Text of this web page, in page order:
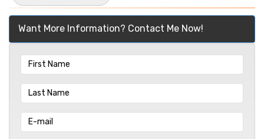
Want More Information? Contact Me Now!